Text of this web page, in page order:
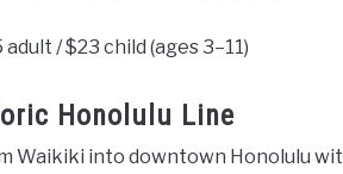
adult / $23 child (ages 3–11)
Honolulu Line
Waikiki into downtown Honolulu